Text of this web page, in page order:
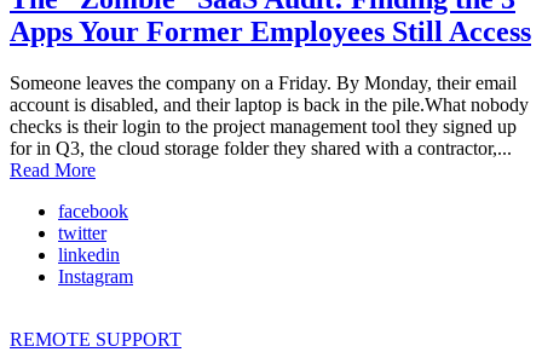
Apps Your Former Employees Still Access
Someone leaves the company on a Friday. By Monday, their email
account is disabled, and their laptop is back in the pile.What nobody
checks is their login to the project management tool they signed up
for in Q3, the cloud storage folder they shared with a contractor,...
Read More
facebook
twitter
linkedin
Instagram
REMOTE SUPPORT